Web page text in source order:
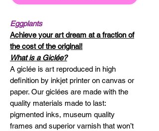
Eggplants
Achieve your art dream at a fraction of
the cost of the original!
What is a Giclée?
A giclée is art reproduced in high
definition by inkjet printer on canvas or
paper. Our giclées are made with the
quality materials made to last:
pigmented inks, museum quality
frames and superior varnish that won’t